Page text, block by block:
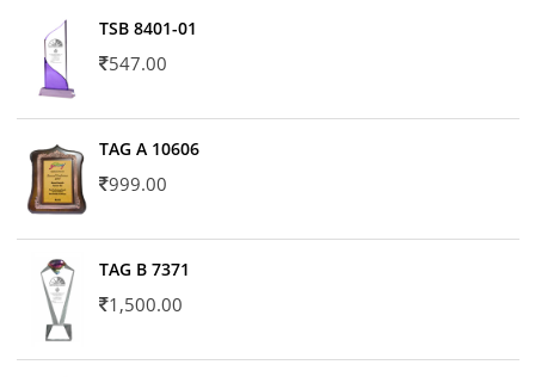
TSB 8401-01
547.00
TAG A 10606
999.00
TAG B 7371
1,500.00